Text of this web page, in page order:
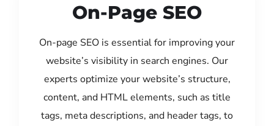
On-Page SEO
On-page SEO is essential for improving your
website’s visibility in search engines. Our
experts optimize your website’s structure,
content, and HTML elements, such as title
tags, meta descriptions, and header tags, to